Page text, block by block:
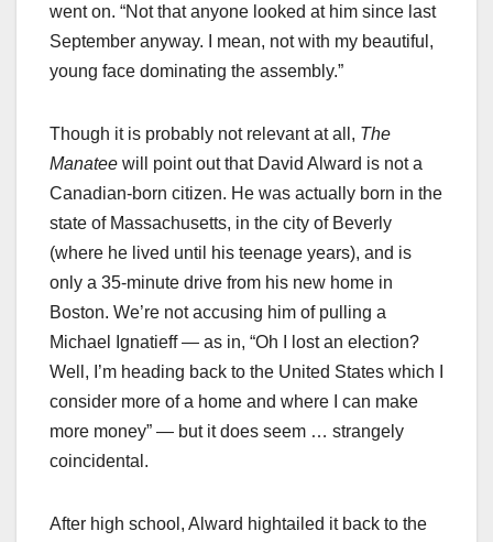
went on. “Not that anyone looked at him since last
September anyway. I mean, not with my beautiful,
young face dominating the assembly.”
Though it is probably not relevant at all, The
Manatee will point out that David Alward is not a
Canadian-born citizen. He was actually born in the
state of Massachusetts, in the city of Beverly
(where he lived until his teenage years), and is
only a 35-minute drive from his new home in
Boston. We’re not accusing him of pulling a
Michael Ignatieff — as in, “Oh I lost an election?
Well, I’m heading back to the United States which I
consider more of a home and where I can make
more money” — but it does seem … strangely
coincidental.
After high school, Alward hightailed it back to the